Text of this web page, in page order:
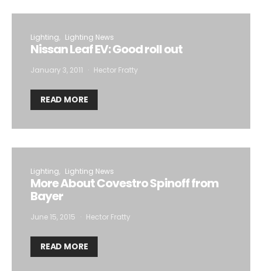
Lighting Lighting News
Nissan Leaf EV: Good roll out
January 3, 2011 Hector Fratty
READ MORE
Lighting Lighting News
More About Covestro Spinoff from
Bayer
June 15, 2015 Hector Fratty
READ MORE